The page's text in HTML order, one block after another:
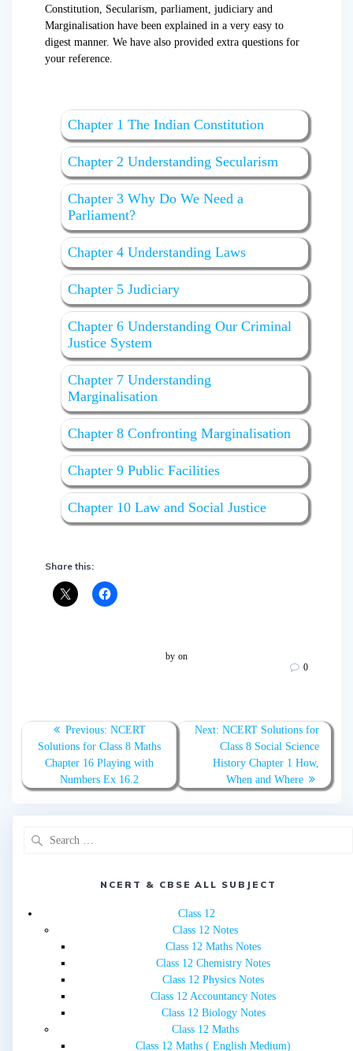
Constitution, Secularism, parliament, judiciary and
Marginalisation have been explained in a very easy to
digest manner. We have also provided extra questions for
your reference.
Chapter 1 The Indian Constitution
Chapter 2 Understanding Secularism
Chapter 3 Why Do We Need a
Parliament?
Chapter 4 Understanding Laws
Chapter 5 Judiciary
Chapter 6 Understanding Our Criminal
Justice System
Chapter 7 Understanding
Marginalisation
Chapter 8 Confronting Marginalisation
Chapter 9 Public Facilities
Chapter 10 Law and Social Justice
Share this:
by on
0
Post
navigation
Previous: Previous
post:
NCERT
Solutions for Class 8 Maths
Chapter 16 Playing with
Numbers Ex 16.2
Next: Next
post:
NCERT Solutions for
Class 8 Social Science
History Chapter 1 How,
When and Where
NCERT & CBSE ALL SUBJECT
Class 12
Class 12 Notes
Class 12 Maths Notes
Class 12 Chemistry Notes
Class 12 Physics Notes
Class 12 Accountancy Notes
Class 12 Biology Notes
Class 12 Maths
Class 12 Maths ( English Medium)